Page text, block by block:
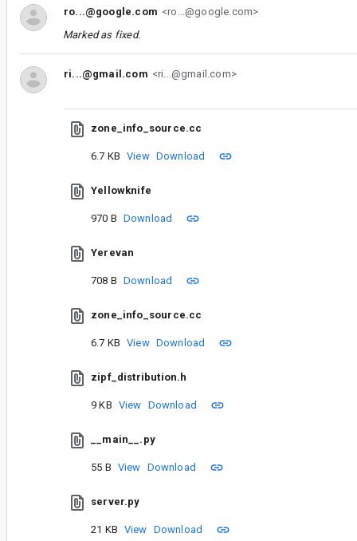
ro...@google.com <ro...@google.com>
Marked as fixed.
ri...@gmail.com <ri...@gmail.com>
zone_info_source.cc
6.7 KB View Download
Yellowknife
970 B Download
Yerevan
708 B Download
zone_info_source.cc
6.7 KB View Download
zipf_distribution.h
9 KB View Download
__main__.py
55 B View Download
server.py
21 KB View Download